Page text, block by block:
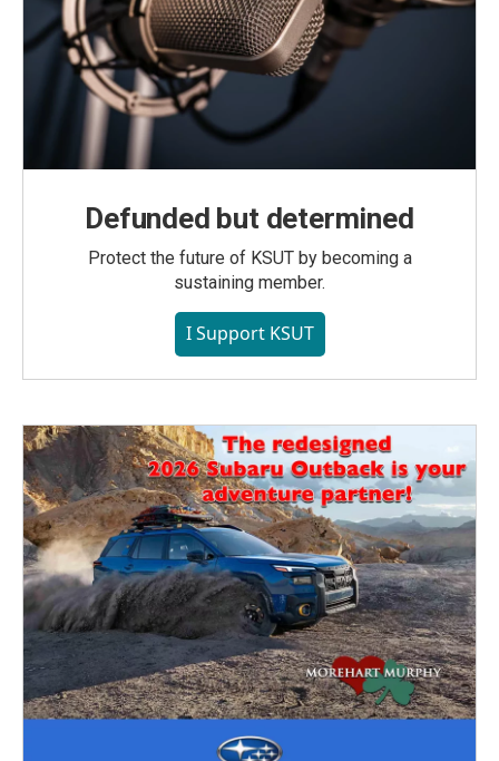
Defunded but determined
Protect the future of KSUT by becoming a
sustaining member.
I Support KSUT